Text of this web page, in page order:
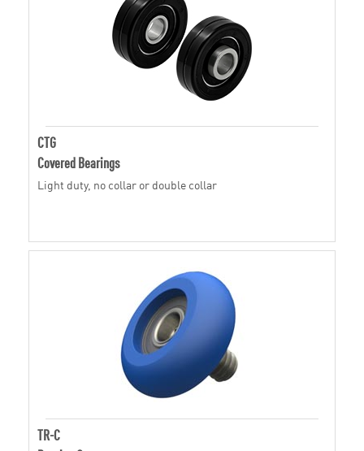
CTG
Covered Bearings
Light duty, no collar or double collar
TR-C